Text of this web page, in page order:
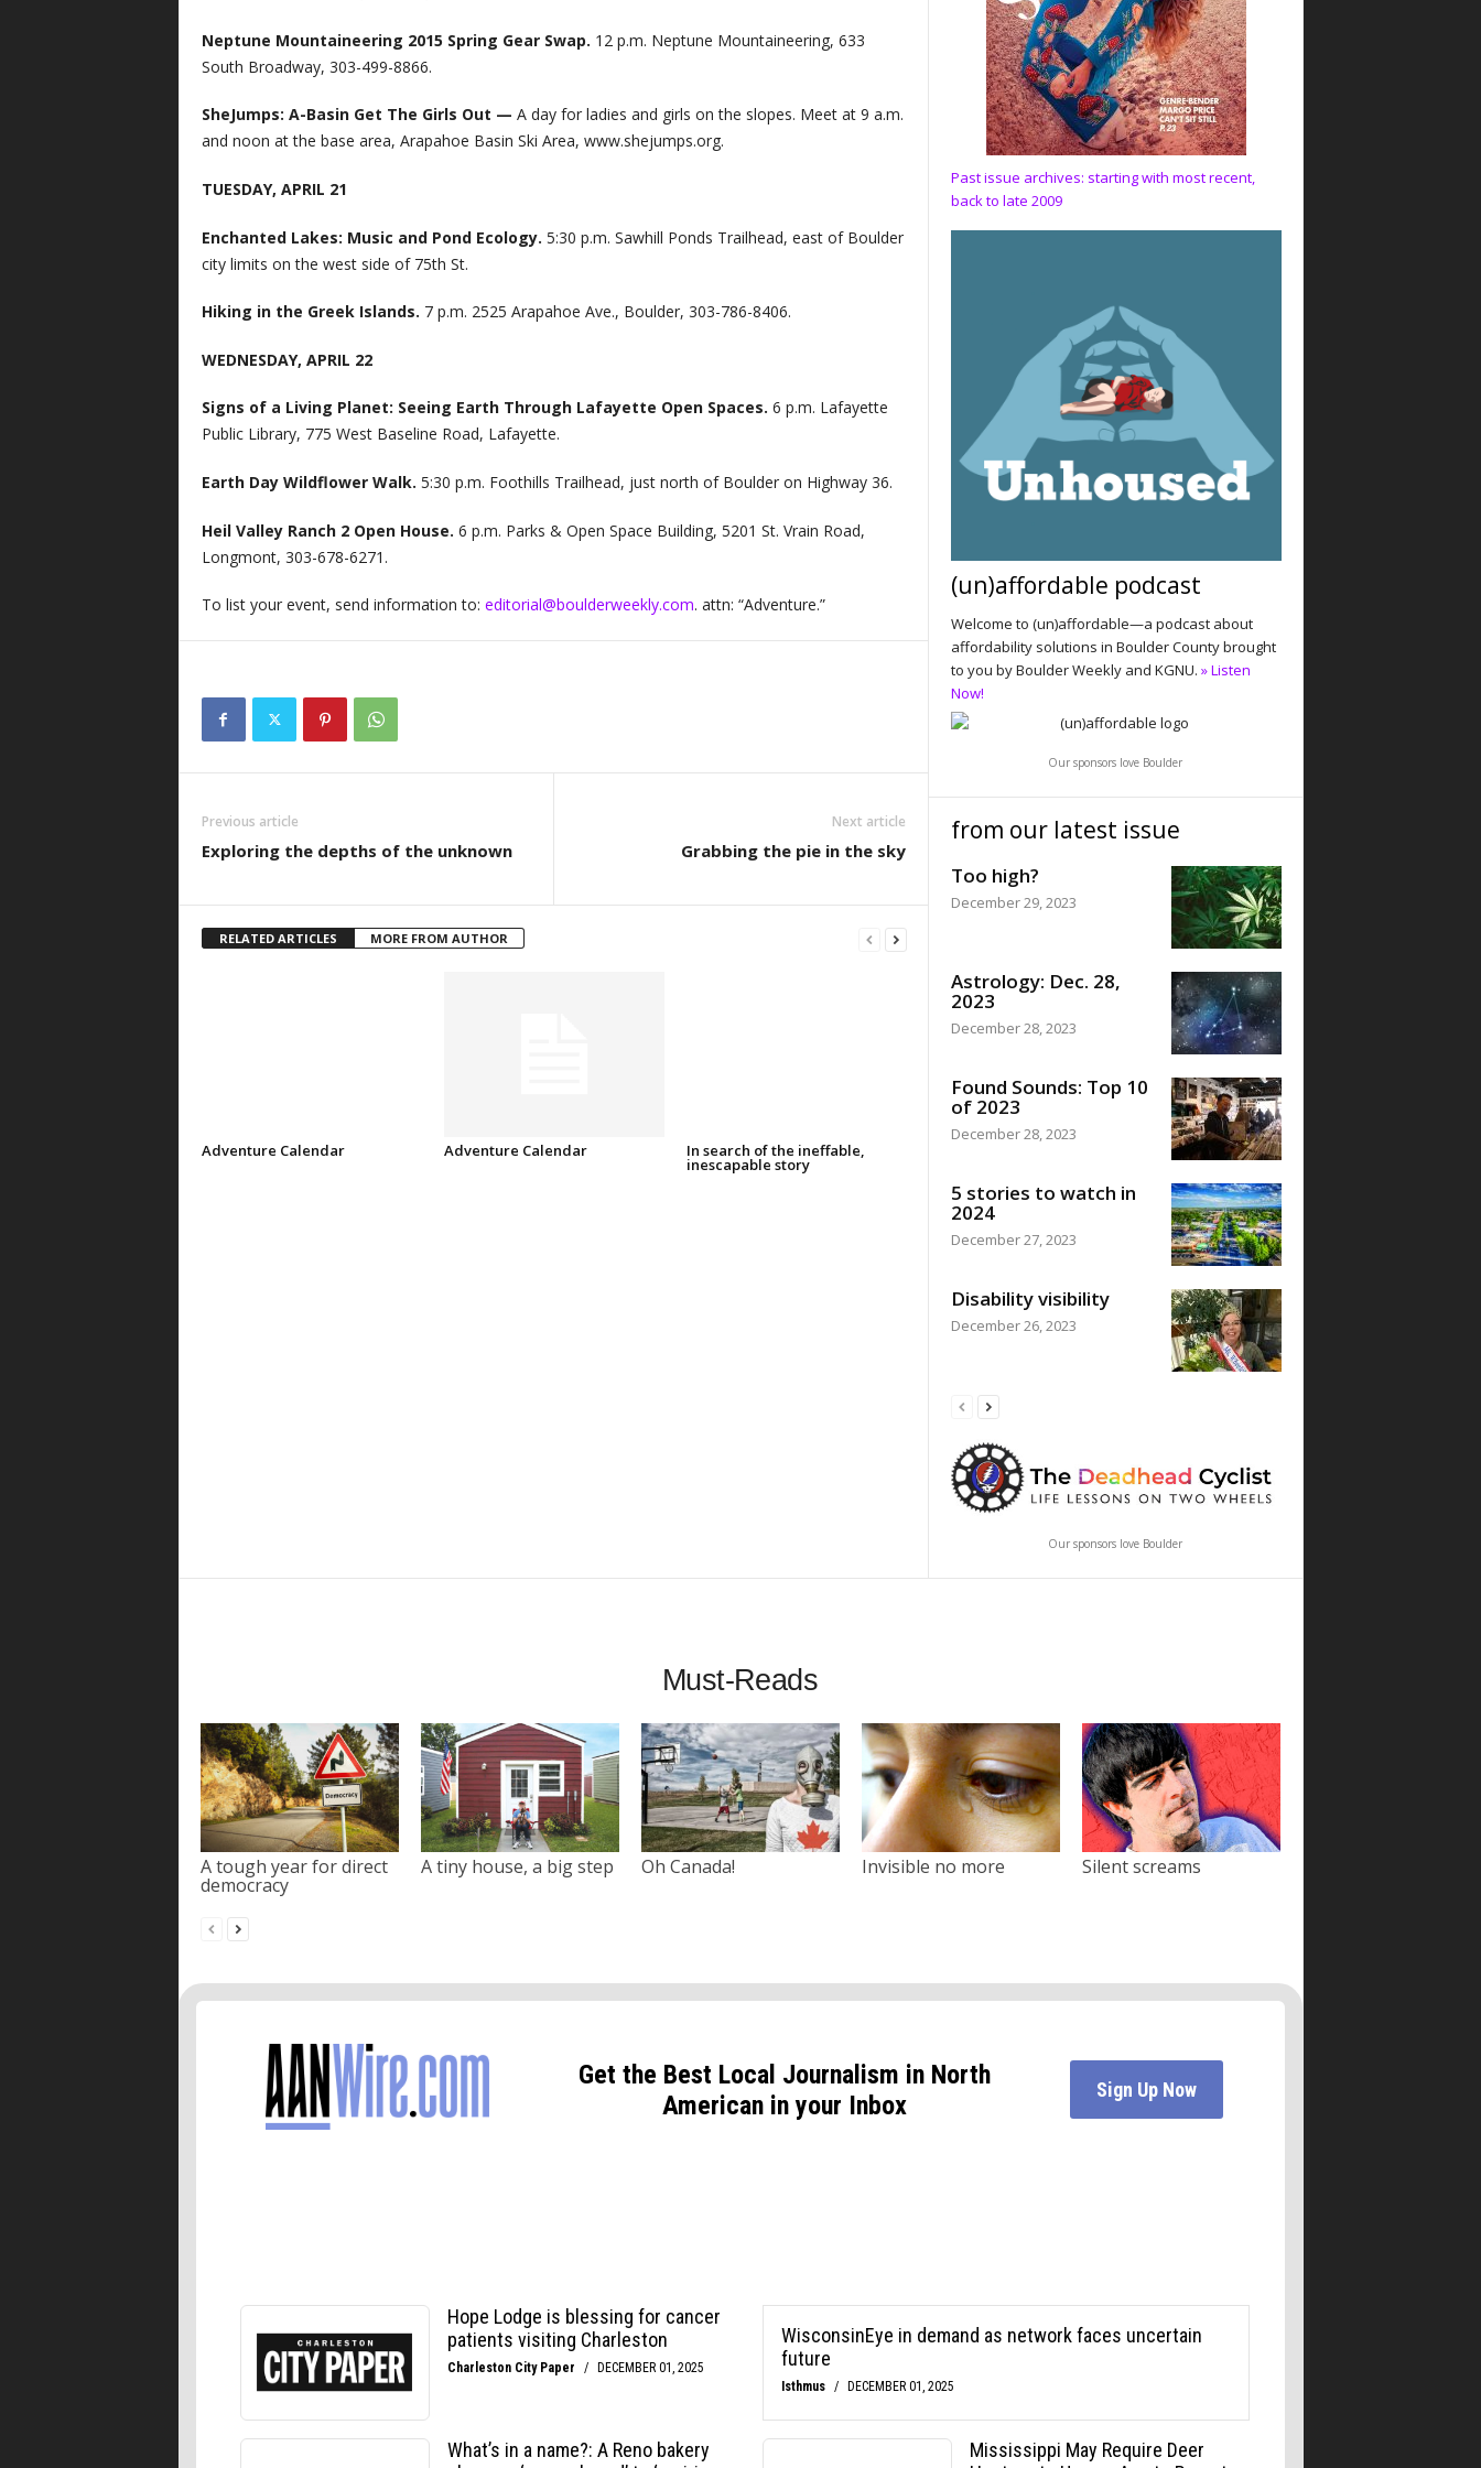
Neptune Mountaineering 2015 Spring Gear Swap. 12 p.m. Neptune Mountaineering, 633
South Broadway, 303-499-8866.
SheJumps: A-Basin Get The Girls Out — A day for ladies and girls on the slopes. Meet at 9 a.m.
and noon at the base area, Arapahoe Basin Ski Area, www.shejumps.org.
TUESDAY, APRIL 21
Enchanted Lakes: Music and Pond Ecology. 5:30 p.m. Sawhill Ponds Trailhead, east of Boulder
city limits on the west side of 75th St.
Hiking in the Greek Islands. 7 p.m. 2525 Arapahoe Ave., Boulder, 303-786-8406.
WEDNESDAY, APRIL 22
Signs of a Living Planet: Seeing Earth Through Lafayette Open Spaces. 6 p.m. Lafayette
Public Library, 775 West Baseline Road, Lafayette.
Earth Day Wildflower Walk. 5:30 p.m. Foothills Trailhead, just north of Boulder on Highway 36.
Heil Valley Ranch 2 Open House. 6 p.m. Parks & Open Space Building, 5201 St. Vrain Road,
Longmont, 303-678-6271.
To list your event, send information to: editorial@boulderweekly.com. attn: “Adventure.”
Previous article
Exploring the depths of the unknown
Next article
Grabbing the pie in the sky
RELATED ARTICLES MORE FROM AUTHOR
Adventure Calendar Adventure Calendar In search of the ineffable,
inescapable story
Past issue archives: starting with most recent,
back to late 2009
(un)affordable podcast
Welcome to (un)affordable—a podcast about
affordability solutions in Boulder County brought
to you by Boulder Weekly and KGNU. » Listen
Now!
Our sponsors love Boulder
from our latest issue
Too high?
December 29, 2023
Astrology: Dec. 28,
2023
December 28, 2023
Found Sounds: Top 10
of 2023
December 28, 2023
5 stories to watch in
2024
December 27, 2023
Disability visibility
December 26, 2023
Our sponsors love Boulder
Must-Reads
A tough year for direct
democracy
A tiny house, a big step Oh Canada! Invisible no more Silent screams